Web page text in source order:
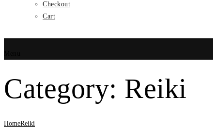
Checkout
Cart
Category: Reiki
HomeReiki